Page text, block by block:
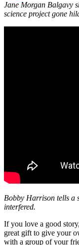
Jane Morgan Balgavy
science project gone
Bobby Harrison tells a
interfered.
If you love a good
great gift to give your
with a group of your